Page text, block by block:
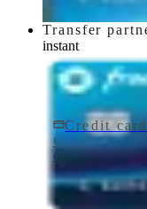
Transfer
instant
Credit card
Chase
Chase